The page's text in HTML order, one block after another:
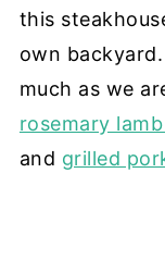
this
own
much as we
rosemary
and grilled